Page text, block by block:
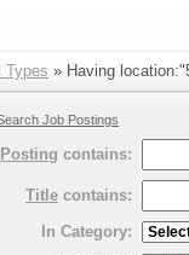
Types » Having
Job Postings
Posting contains:
Title contains:
In Category: